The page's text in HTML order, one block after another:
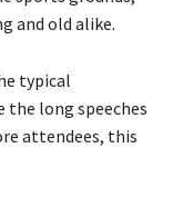
and old alike.
typical
the long speeches
attendees, this